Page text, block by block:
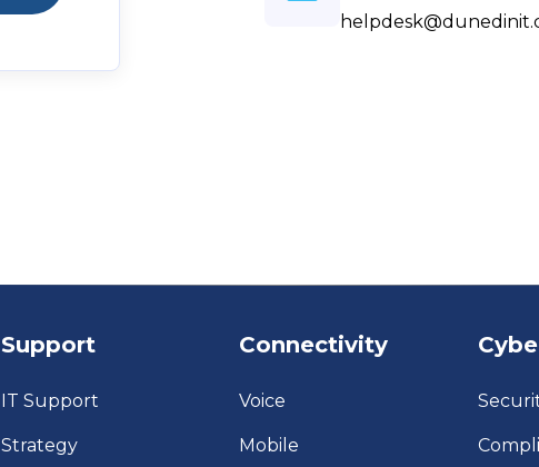
Support
IT Support
Strategy
Connectivity
Voice
Mobile